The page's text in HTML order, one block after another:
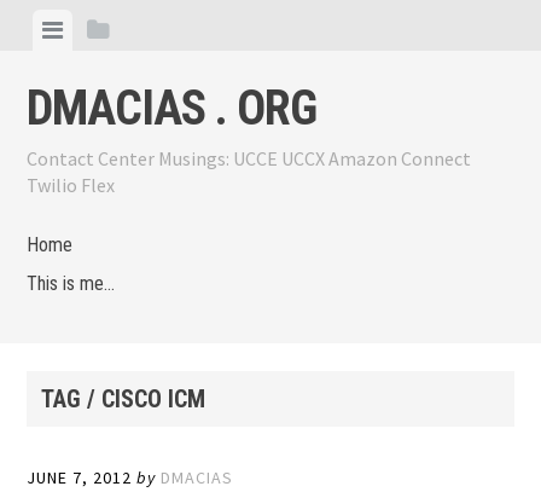
content
ViewView
DMACIAS . ORG
Contact Center Musings: UCCE UCCX Amazon Connect
Twilio Flex
Home
This is me…
TAG / CISCO ICM
JUNE 7, 2012 by DMACIAS